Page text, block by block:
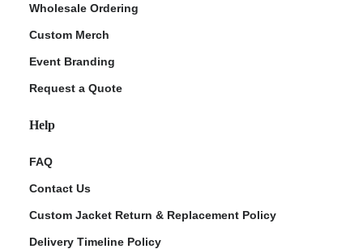
Wholesale Ordering
Custom Merch
Event Branding
Request a Quote
Help
FAQ
Contact Us
Custom Jacket Return & Replacement Policy
Delivery Timeline Policy